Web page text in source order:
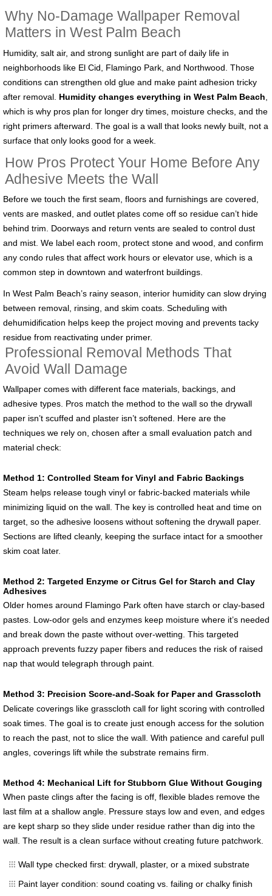
Why No-Damage Wallpaper Removal
Matters in West Palm Beach
Humidity, salt air, and strong sunlight are part of daily life in
neighborhoods like El Cid, Flamingo Park, and Northwood. Those
conditions can strengthen old glue and make paint adhesion tricky
after removal. Humidity changes everything in West Palm Beach
which is why pros plan for longer dry times, moisture checks, and the
right primers afterward. The goal is a wall that looks newly built, not a
surface that only looks good for a week.
How Pros Protect Your Home Before Any
Adhesive Meets the Wall
Before we touch the first seam, floors and furnishings are covered,
vents are masked, and outlet plates come off so residue can’t hide
behind trim. Doorways and return vents are sealed to control dust
and mist. We label each room, protect stone and wood, and confirm
any condo rules that affect work hours or elevator use, which is a
common step in downtown and waterfront buildings.
In West Palm Beach’s rainy season, interior humidity can slow drying
between removal, rinsing, and skim coats. Scheduling with
dehumidification helps keep the project moving and prevents tacky
residue from reactivating under primer.
Professional Removal Methods That
Avoid Wall Damage
Wallpaper comes with different face materials, backings, and
adhesive types. Pros match the method to the wall so the drywall
paper isn’t scuffed and plaster isn’t softened. Here are the
techniques we rely on, chosen after a small evaluation patch and
material check:
Method 1: Controlled Steam for Vinyl and Fabric Backings
Steam helps release tough vinyl or fabric-backed materials while
minimizing liquid on the wall. The key is controlled heat and time on
target, so the adhesive loosens without softening the drywall paper.
Sections are lifted cleanly, keeping the surface intact for a smoother
skim coat later.
Method 2: Targeted Enzyme or Citrus Gel for Starch and Clay
Adhesives
Older homes around Flamingo Park often have starch or clay-based
pastes. Low-odor gels and enzymes keep moisture where it’s needed
and break down the paste without over-wetting. This targeted
approach prevents fuzzy paper fibers and reduces the risk of raised
nap that would telegraph through paint.
Method 3: Precision Score-and-Soak for Paper and Grasscloth
Delicate coverings like grasscloth call for light scoring with controlled
soak times. The goal is to create just enough access for the solution
to reach the past, not to slice the wall. With patience and careful pull
angles, coverings lift while the substrate remains firm.
Method 4: Mechanical Lift for Stubborn Glue Without Gouging
When paste clings after the facing is off, flexible blades remove the
last film at a shallow angle. Pressure stays low and even, and edges
are kept sharp so they slide under residue rather than dig into the
wall. The result is a clean surface without creating future patchwork.
Wall type checked first: drywall, plaster, or a mixed substrate
Paint layer condition: sound coating vs. failing or chalky finish